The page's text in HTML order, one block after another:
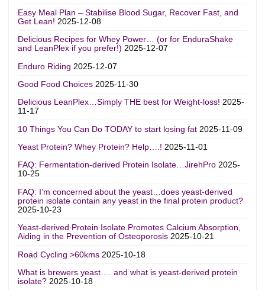
Easy Meal Plan – Stabilise Blood Sugar, Recover Fast, and
Get Lean! 2025-12-08
Delicious Recipes for Whey Power… (or for EnduraShake
and LeanPlex if you prefer!) 2025-12-07
Enduro Riding 2025-12-07
Good Food Choices 2025-11-30
Delicious LeanPlex…Simply THE best for Weight-loss! 2025-
11-17
10 Things You Can Do TODAY to start losing fat 2025-11-09
Yeast Protein? Whey Protein? Help….! 2025-11-01
FAQ: Fermentation-derived Protein Isolate…JirehPro 2025-
10-25
FAQ: I’m concerned about the yeast…does yeast-derived
protein isolate contain any yeast in the final protein product?
2025-10-23
Yeast-derived Protein Isolate Promotes Calcium Absorption,
Aiding in the Prevention of Osteoporosis 2025-10-21
Road Cycling >60kms 2025-10-18
What is brewers yeast…. and what is yeast-derived protein
isolate? 2025-10-18